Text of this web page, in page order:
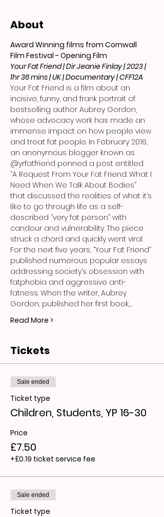
About
Award Winning films from Cornwall
Film Festival - Opening Film
Your Fat Friend | Dir Jeanie Finlay | 2023 |
1hr 36 mins | UK | Documentary | CFF12A
Your Fat Friend is a film about an
incisive, funny, and frank portrait of
bestselling author Aubrey Gordon,
whose advocacy work has made an
immense impact on how people view
and treat fat people. In February 2016,
an anonymous blogger known as
@yrfatfriend penned a post entitled
“A Request From Your Fat Friend: What I
Need When We Talk About Bodies”
that discussed the realities of what it’s
like to go through life as a self-
described “very fat person” with
candour and vulnerability. The piece
struck a chord and quickly went viral.
For the next five years, “Your Fat Friend”
published numerous popular essays
addressing society’s obsession with
fatphobia and aggressive anti-
fatness. When the writer, Aubrey
Gordon, published her first book,…
Read More >
Tickets
Sale ended
Ticket type
Children, Students, YP 16-30
Price
£7.50
+£0.19 ticket service fee
Sale ended
Ticket type